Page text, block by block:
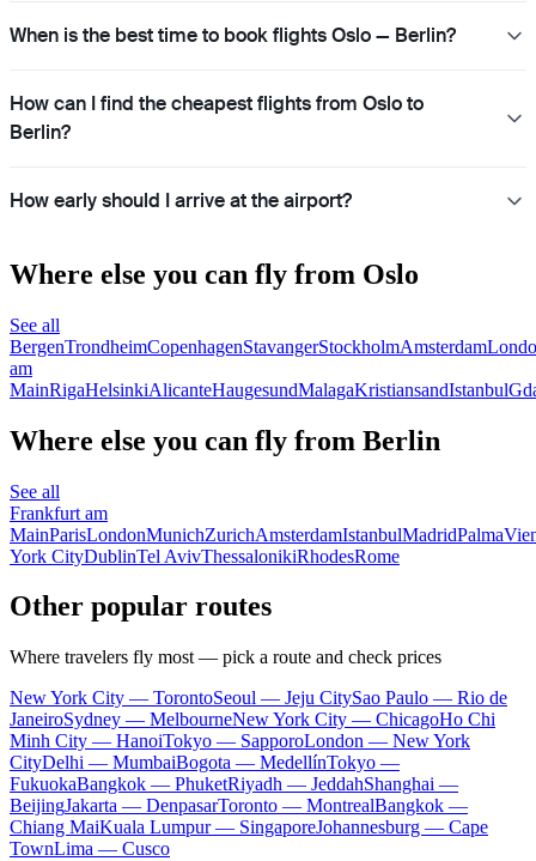
When is the best time to book flights Oslo — Berlin?
How can I find the cheapest flights from Oslo to
Berlin?
How early should I arrive at the airport?
Where else you can fly from Oslo
See all
BergenTrondheimCopenhagenStavangerStockholmAmsterdam
am
MainRigaHelsinkiAlicanteHaugesundMalagaKristiansandIstanbul
Where else you can fly from Berlin
See all
Frankfurt am
MainParisLondonMunichZurichAmsterdamIstanbulMadridPalma
York CityDublinTel AvivThessalonikiRhodesRome
Other popular routes
Where travelers fly most — pick a route and check prices
New York City — TorontoSeoul — Jeju CitySao Paulo — Rio de
JaneiroSydney — MelbourneNew York City — ChicagoHo Chi
Minh City — HanoiTokyo — SapporoLondon — New York
CityDelhi — MumbaiBogota — MedellínTokyo —
FukuokaBangkok — PhuketRiyadh — JeddahShanghai —
BeijingJakarta — DenpasarToronto — MontrealBangkok —
Chiang MaiKuala Lumpur — SingaporeJohannesburg — Cape
TownLima — Cusco